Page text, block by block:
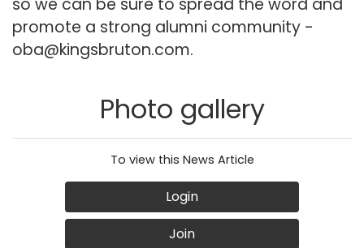
promote a strong alumni community -
oba@kingsbruton.com.
Photo gallery
To view this News Article
Login
Join